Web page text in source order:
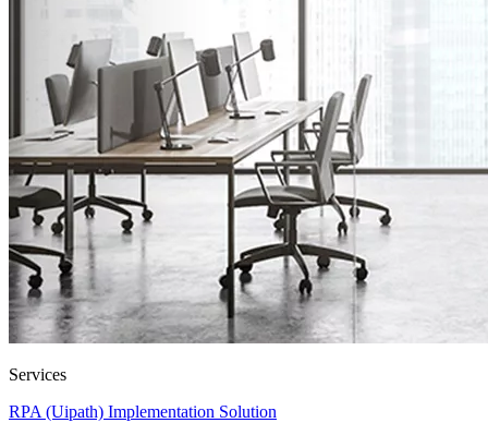
Services
RPA (Uipath) Implementation Solution